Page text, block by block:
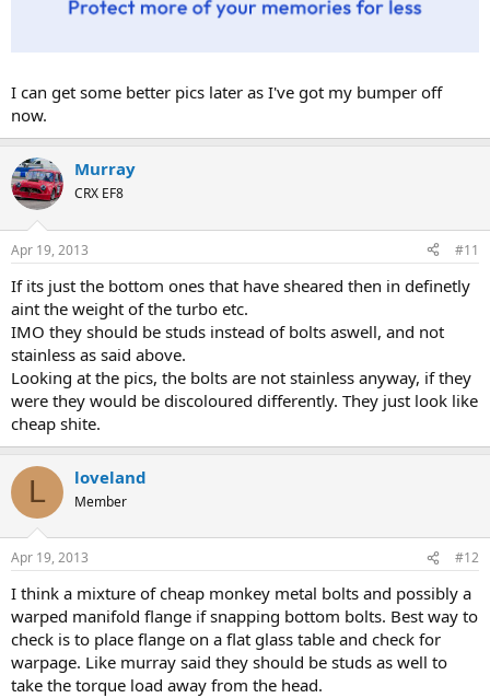
I can get some better pics later as I've got my bumper off
now.
Murray
CRX EF8
Apr 19, 2013 #11
If its just the bottom ones that have sheared then in definetly
aint the weight of the turbo etc.
IMO they should be studs instead of bolts aswell, and not
stainless as said above.
Looking at the pics, the bolts are not stainless anyway, if they
were they would be discoloured differently. They just look like
cheap shite.
L loveland
Member
Apr 19, 2013 #12
I think a mixture of cheap monkey metal bolts and possibly a
warped manifold flange if snapping bottom bolts. Best way to
check is to place flange on a flat glass table and check for
warpage. Like murray said they should be studs as well to
take the torque load away from the head.